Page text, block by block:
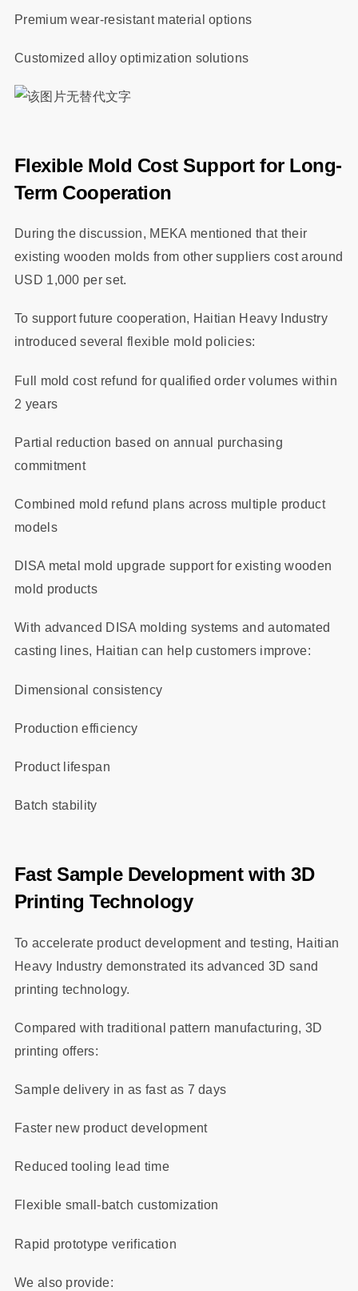
Premium wear-resistant material options
Customized alloy optimization solutions
Flexible Mold Cost Support for Long-
Term Cooperation
During the discussion, MEKA mentioned that their
existing wooden molds from other suppliers cost around
USD 1,000 per set.
To support future cooperation, Haitian Heavy Industry
introduced several flexible mold policies:
Full mold cost refund for qualified order volumes within
2 years
Partial reduction based on annual purchasing
commitment
Combined mold refund plans across multiple product
models
DISA metal mold upgrade support for existing wooden
mold products
With advanced DISA molding systems and automated
casting lines, Haitian can help customers improve:
Dimensional consistency
Production efficiency
Product lifespan
Batch stability
Fast Sample Development with 3D
Printing Technology
To accelerate product development and testing, Haitian
Heavy Industry demonstrated its advanced 3D sand
printing technology.
Compared with traditional pattern manufacturing, 3D
printing offers:
Sample delivery in as fast as 7 days
Faster new product development
Reduced tooling lead time
Flexible small-batch customization
Rapid prototype verification
We also provide: